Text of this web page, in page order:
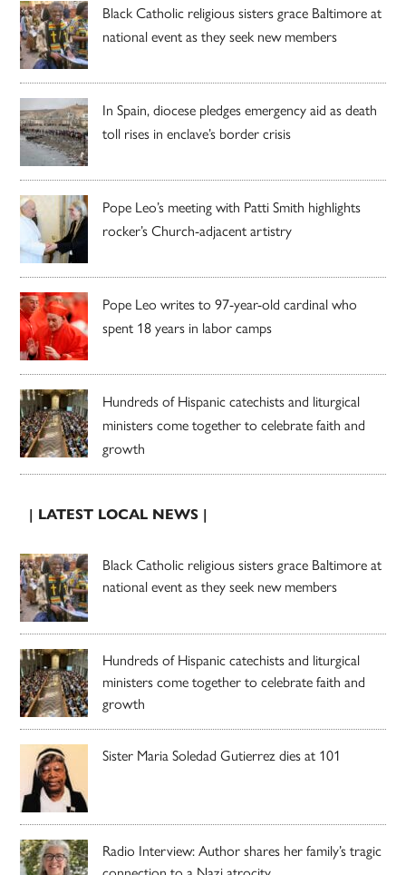
Black Catholic religious sisters grace Baltimore at
national event as they seek new members
In Spain, diocese pledges emergency aid as death
toll rises in enclave’s border crisis
Pope Leo’s meeting with Patti Smith highlights
rocker’s Church-adjacent artistry
Pope Leo writes to 97-year-old cardinal who
spent 18 years in labor camps
Hundreds of Hispanic catechists and liturgical
ministers come together to celebrate faith and
growth
| LATEST LOCAL NEWS |
Black Catholic religious sisters grace Baltimore at
national event as they seek new members
Hundreds of Hispanic catechists and liturgical
ministers come together to celebrate faith and
growth
Sister Maria Soledad Gutierrez dies at 101
Radio Interview: Author shares her family’s tragic